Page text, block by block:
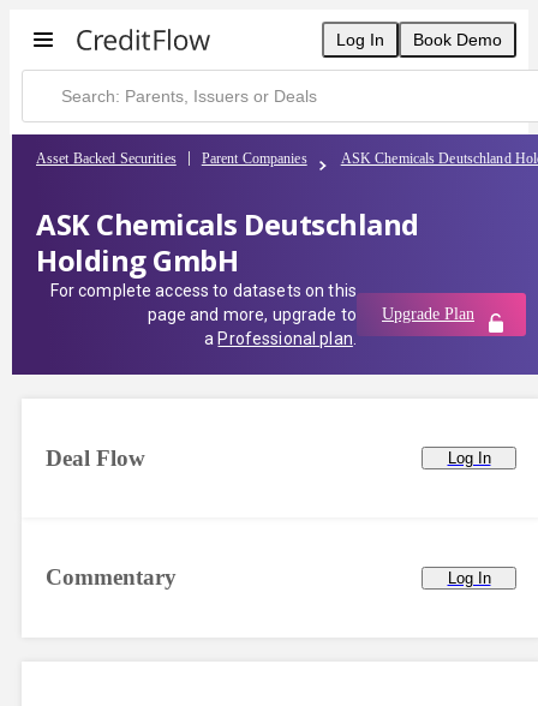
Log In Book Demo
Asset Backed Securities Parent Companies ASK Chemicals Deutschland
ASK Chemicals Deutschland
Holding GmbH
For complete access to datasets on this
page and more, upgrade to
a Professional plan
Upgrade Plan
Commentary Log In
Deal Flow Log In